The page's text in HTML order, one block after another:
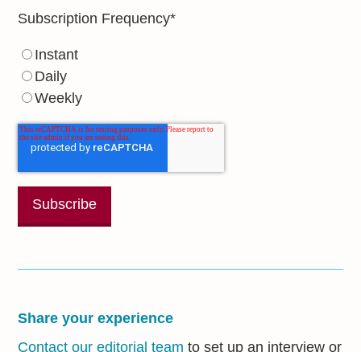
Subscription Frequency*
Instant
Daily
Weekly
Share your experience
Contact our editorial team to set up an interview or